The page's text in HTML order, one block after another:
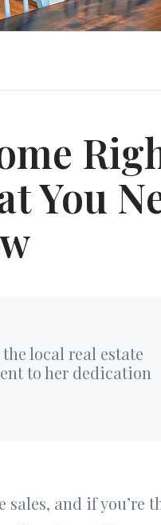
You
local real estate
to her dedication
sales, and if you’re